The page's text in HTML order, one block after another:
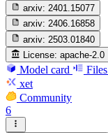
arxiv: 2401.15077
arxiv: 2406.16858
arxiv: 2503.01840
License: apache-2.0
Model card Files
xet
Community
6